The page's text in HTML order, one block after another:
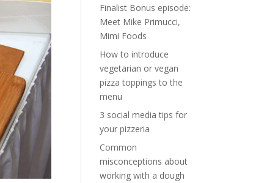
Finalist Bonus episode:
Meet Mike Primucci,
Mimi Foods
How to introduce
vegetarian or vegan
pizza toppings to the
menu
3 social media tips for
your pizzeria
Common
misconceptions about
working with a dough